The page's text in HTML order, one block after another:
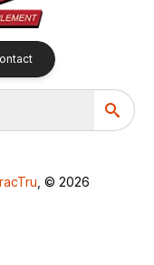
, © 2026